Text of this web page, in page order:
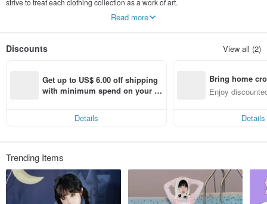
strive to treat each clothing collection as a work of art.
At present, Niu Chou Island has launched Crab Shrimp Thick, Sun Guo Shi
Band, Niu Chou Toy Tube , Yixu Dinner and other distinctive capsule series.
faster, and then burst out more inspiration for dressing, and realize how happy
it is to "dress".
Brand official Weibo: @Meugler Niu Chou Island
IG: meugler_girls meugler_official
Read more
Discounts View all (2)
Get up to US$ 6.00 off shipping
with minimum spend on your fir
Details
Bring home
n with ease
Enjoy
Details
Trending Items